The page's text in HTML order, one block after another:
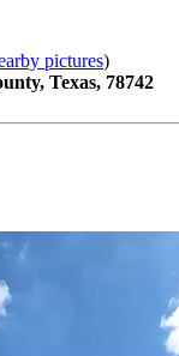
pictures)
Texas, 78742